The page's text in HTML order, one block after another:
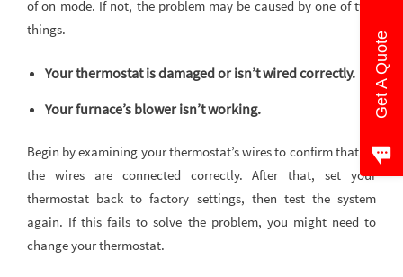
of on mode. If not, the problem may be caused by one of two
things.
Your thermostat is damaged or isn’t wired correctly.
Your furnace’s blower isn’t working.
Begin by examining your thermostat’s wires to confirm that all
the wires are connected correctly. After that, set your
thermostat back to factory settings, then test the system
again. If this fails to solve the problem, you might need to
change your thermostat.
Get A Quote